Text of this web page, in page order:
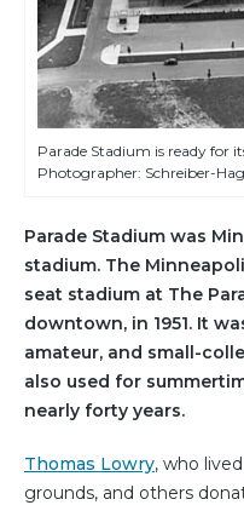
Parade Stadium is ready for
Photographer: Schreiber-
Parade Stadium was
stadium. The
seat stadium at The
downtown, in 1951. It
amateur, and small-
also used for
nearly forty years.
Thomas Lowry, who
grounds, and others